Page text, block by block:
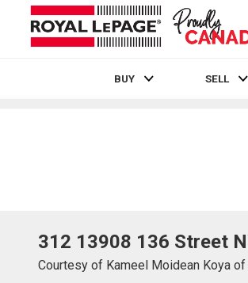
BUY SELL
312 13908 136 Street
Courtesy of Kameel Moidean Koya